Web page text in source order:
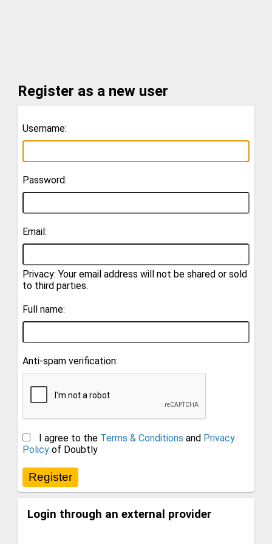
Register as a new user
Username:
Password:
Email:
Privacy: Your email address will not be shared or sold
to third parties.
Full name:
Anti-spam verification:
I agree to the Terms & Conditions and Privacy
Policy of Doubtly
Login through an external provider